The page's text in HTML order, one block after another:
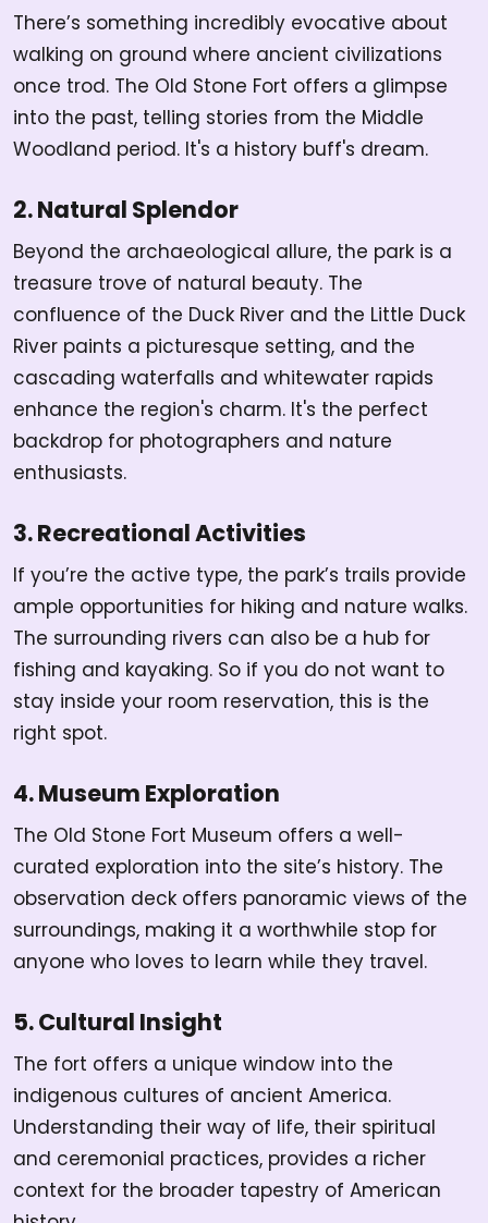
There’s something incredibly evocative about
walking on ground where ancient civilizations
once trod. The Old Stone Fort offers a glimpse
into the past, telling stories from the Middle
Woodland period. It's a history buff's dream.
2. Natural Splendor
Beyond the archaeological allure, the park is a
treasure trove of natural beauty. The
confluence of the Duck River and the Little Duck
River paints a picturesque setting, and the
cascading waterfalls and whitewater rapids
enhance the region's charm. It's the perfect
backdrop for photographers and nature
enthusiasts.
3. Recreational Activities
If you’re the active type, the park’s trails provide
ample opportunities for hiking and nature walks.
The surrounding rivers can also be a hub for
fishing and kayaking. So if you do not want to
stay inside your room reservation, this is the
right spot.
4. Museum Exploration
The Old Stone Fort Museum offers a well-
curated exploration into the site’s history. The
observation deck offers panoramic views of the
surroundings, making it a worthwhile stop for
anyone who loves to learn while they travel.
5. Cultural Insight
The fort offers a unique window into the
indigenous cultures of ancient America.
Understanding their way of life, their spiritual
and ceremonial practices, provides a richer
context for the broader tapestry of American